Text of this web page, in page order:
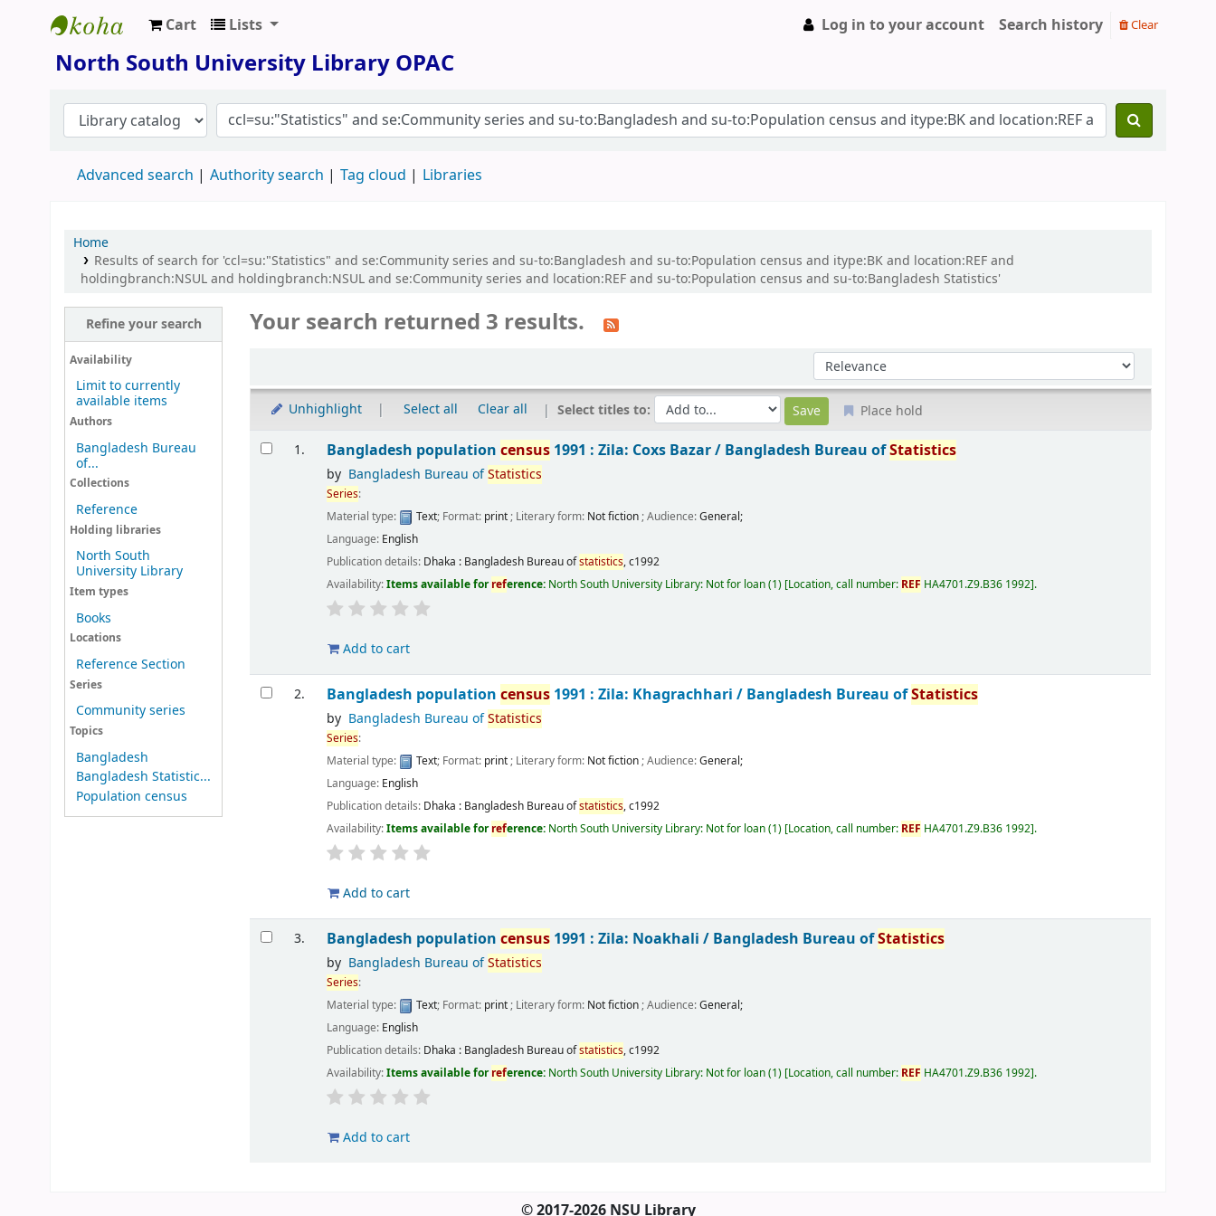
North South University Library
Cart Lists Log in to your account Search history Clear
North South University Library OPAC
Advanced search Authority search Tag cloud Libraries
Home
Results of search for 'ccl=su:"Statistics" and se:Community series and su-to:Bangladesh and su-to:Population census and itype:BK and location:REF and
holdingbranch:NSUL and holdingbranch:NSUL and se:Community series and location:REF and su-to:Population census and su-to:Bangladesh Statistics'
Refine your search
Availability
Limit to currently
available items
Authors
Bangladesh Bureau
of...
Collections
Reference
Holding libraries
North South
University Library
Item types
Books
Locations
Reference Section
Series
Community series
Topics
Bangladesh
Bangladesh Statistic...
Population census
Your search returned 3 results.
Sort by:
Unhighlight Select all Clear all Select titles to: Place hold
Results
1. Bangladesh populationcensus 1991 : Zila: Coxs Bazar / Bangladesh Bureau ofStatistics
by Bangladesh Bureau ofStatistics
Series:
Material type:
Text; Format: print; Literary form: Not fiction; Audience:General;
Language: English
Publication details: Dhaka : Bangladesh Bureau ofstatistics,c1992
Availability:Items available forreference: North South University Library: Not for loan(1) Location, call number: REF HA4701.Z9.B36 1992 .
Add to cart
2. Bangladesh populationcensus 1991 : Zila: Khagrachhari / Bangladesh Bureau ofStatistics
by Bangladesh Bureau ofStatistics
Series:
Material type:
Text; Format: print; Literary form: Not fiction; Audience:General;
Language: English
Publication details: Dhaka : Bangladesh Bureau ofstatistics,c1992
Availability:Items available forreference: North South University Library: Not for loan(1) Location, call number: REF HA4701.Z9.B36 1992 .
Add to cart
3. Bangladesh populationcensus 1991 : Zila: Noakhali / Bangladesh Bureau ofStatistics
by Bangladesh Bureau ofStatistics
Series:
Material type:
Text; Format: print; Literary form: Not fiction; Audience:General;
Language: English
Publication details: Dhaka : Bangladesh Bureau ofstatistics,c1992
Availability:Items available forreference: North South University Library: Not for loan(1) Location, call number: REF HA4701.Z9.B36 1992 .
Add to cart
© 2017-2026 NSU Library